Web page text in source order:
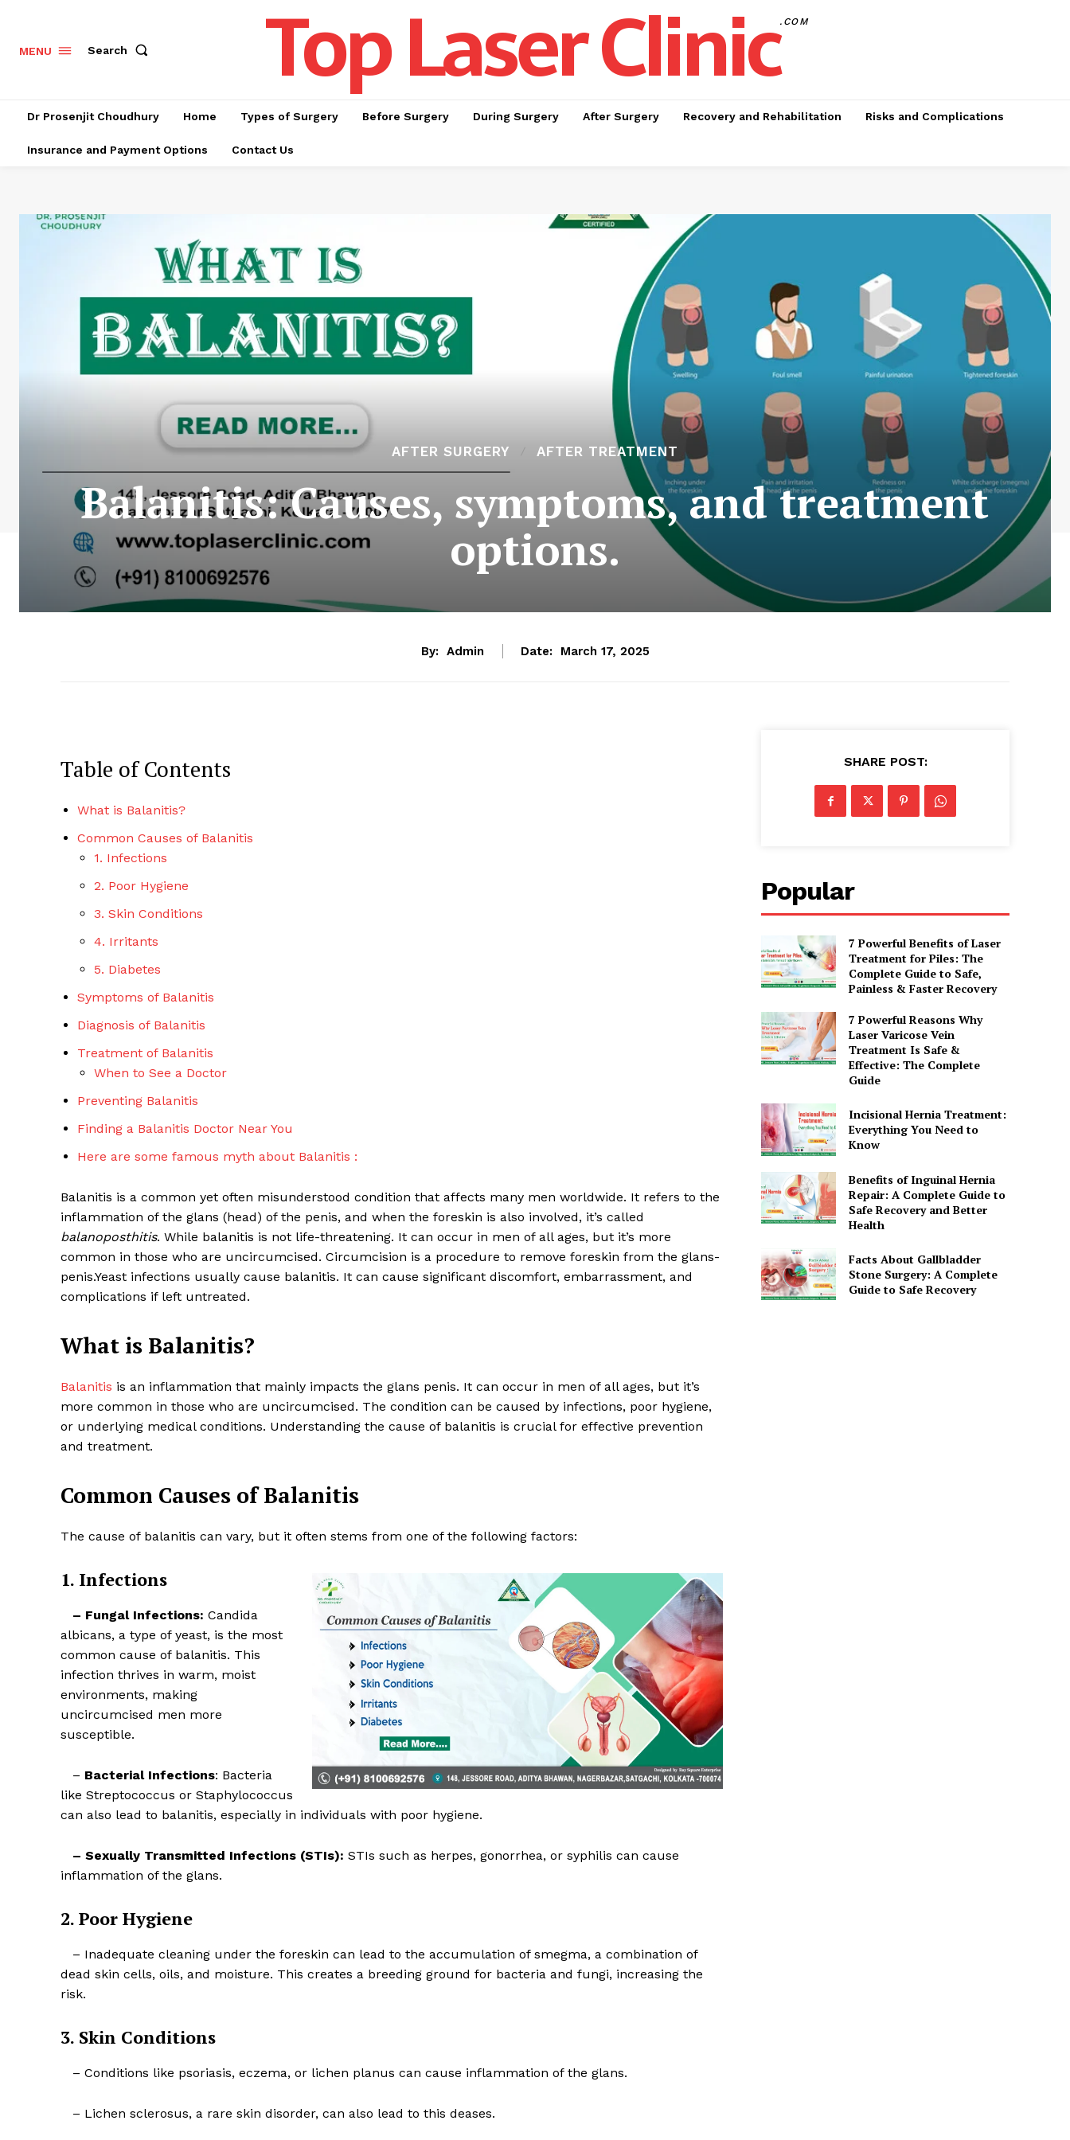
Top Laser Clinic
Contact us
Types of Surgery
Recovery and Rehabilitation
MENU Search Top Laser Clinic.COM
Dr Prosenjit Choudhury Home Types of Surgery Before Surgery During Surgery After Surgery Recovery and Rehabilitation Risks and Complications
Insurance and Payment Options Contact Us
AFTER SURGERY AFTER TREATMENT
Balanitis: Causes, symptoms, and treatment
options.
By: Admin Date: March 17, 2025
Table of Contents
What is Balanitis?
Common Causes of Balanitis
1. Infections
2. Poor Hygiene
3. Skin Conditions
4. Irritants
5. Diabetes
Symptoms of Balanitis
Diagnosis of Balanitis
Treatment of Balanitis
When to See a Doctor
Preventing Balanitis
Finding a Balanitis Doctor Near You
Here are some famous myth about Balanitis :
Balanitis is a common yet often misunderstood condition that affects many men worldwide. It refers to the
inflammation of the glans (head) of the penis, and when the foreskin is also involved, it’s called
balanoposthitis. While balanitis is not life-threatening. It can occur in men of all ages, but it’s more
common in those who are uncircumcised. Circumcision is a procedure to remove foreskin from the glans-
penis.Yeast infections usually cause balanitis. It can cause significant discomfort, embarrassment, and
complications if left untreated.
What is Balanitis?
Balanitis is an inflammation that mainly impacts the glans penis. It can occur in men of all ages, but it’s
more common in those who are uncircumcised. The condition can be caused by infections, poor hygiene,
or underlying medical conditions. Understanding the cause of balanitis is crucial for effective prevention
and treatment.
Common Causes of Balanitis
The cause of balanitis can vary, but it often stems from one of the following factors:
1. Infections
– Fungal Infections: Candida
albicans, a type of yeast, is the most
common cause of balanitis. This
infection thrives in warm, moist
environments, making
uncircumcised men more
susceptible.
– Bacterial Infections: Bacteria
like Streptococcus or Staphylococcus
can also lead to balanitis, especially in individuals with poor hygiene.
– Sexually Transmitted Infections (STIs): STIs such as herpes, gonorrhea, or syphilis can cause
inflammation of the glans.
2. Poor Hygiene
– Inadequate cleaning under the foreskin can lead to the accumulation of smegma, a combination of
dead skin cells, oils, and moisture. This creates a breeding ground for bacteria and fungi, increasing the
risk.
3. Skin Conditions
– Conditions like psoriasis, eczema, or lichen planus can cause inflammation of the glans.
– Lichen sclerosus, a rare skin disorder, can also lead to this deases.
SHARE POST:
Popular
7 Powerful Benefits of Laser
Treatment for Piles: The
Complete Guide to Safe,
Painless & Faster Recovery
7 Powerful Reasons Why
Laser Varicose Vein
Treatment Is Safe &
Effective: The Complete
Guide
Incisional Hernia Treatment:
Everything You Need to
Know
Benefits of Inguinal Hernia
Repair: A Complete Guide to
Safe Recovery and Better
Health
Facts About Gallbladder
Stone Surgery: A Complete
Guide to Safe Recovery